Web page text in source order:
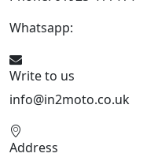
Whatsapp:
Write to us
info@in2moto.co.uk
Address